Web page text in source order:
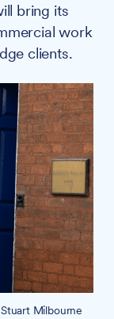
bring its
work
clients.
Milbourne